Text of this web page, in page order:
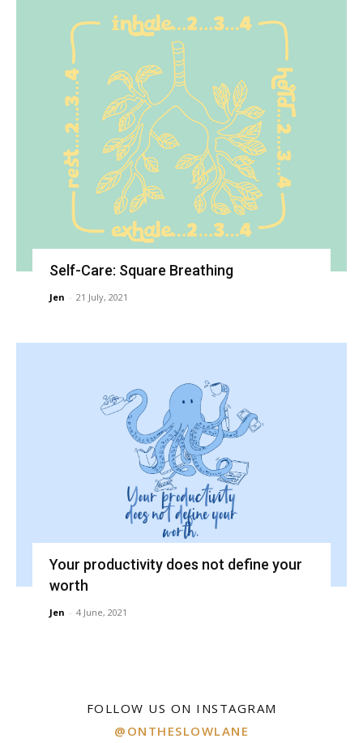
Self-Care: Square Breathing
Jen - 21 July, 2021
Your productivity does not define your
worth
Jen - 4 June, 2021
FOLLOW US ON INSTAGRAM
@ONTHESLOWLANE